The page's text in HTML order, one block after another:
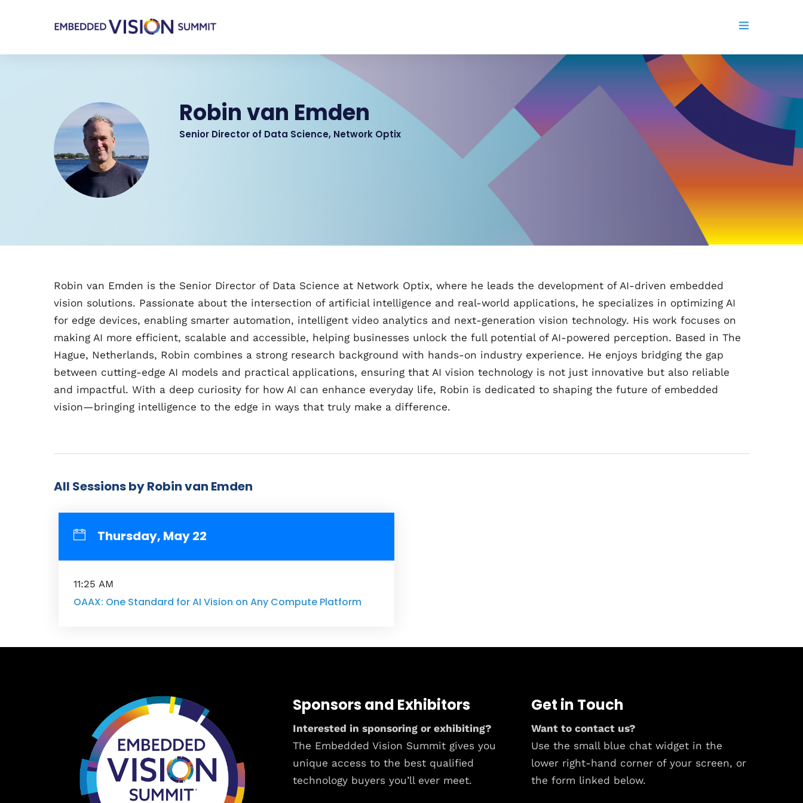
Robin van Emden
Senior Director of Data Science, Network Optix
Robin van Emden is the Senior Director of Data Science at Network Optix, where he leads the development of AI-driven embedded
vision solutions. Passionate about the intersection of artificial intelligence and real-world applications, he specializes in optimizing AI
for edge devices, enabling smarter automation, intelligent video analytics and next-generation vision technology. His work focuses on
making AI more efficient, scalable and accessible, helping businesses unlock the full potential of AI-powered perception. Based in The
Hague, Netherlands, Robin combines a strong research background with hands-on industry experience. He enjoys bridging the gap
between cutting-edge AI models and practical applications, ensuring that AI vision technology is not just innovative but also reliable
and impactful. With a deep curiosity for how AI can enhance everyday life, Robin is dedicated to shaping the future of embedded
vision—bringing intelligence to the edge in ways that truly make a difference.
All Sessions by Robin van Emden
Thursday, May 22
11:25 AM
OAAX: One Standard for AI Vision on Any Compute Platform
Sponsors and Exhibitors
Interested in sponsoring or exhibiting?
The Embedded Vision Summit gives you
unique access to the best qualified
technology buyers you’ll ever meet.
Get in Touch
Want to contact us?
Use the small blue chat widget in the
lower right-hand corner of your screen, or
the form linked below.